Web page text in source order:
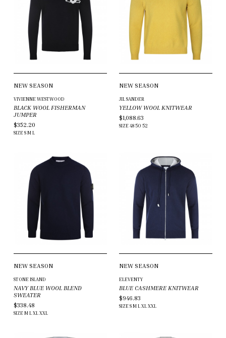
NEW SEASON
VIVIENNE WESTWOOD
BLACK WOOL FISHERMAN
JUMPER
$352.20
SIZE SML
NEW SEASON
JIL SANDER
YELLOW WOOL KNITWEAR
$1,088.63
SIZE 4850 52
NEW SEASON
STONE ISLAND
NAVY BLUE WOOL BLEND
SWEATER
$338.48
SIZE MLXLXXL
NEW SEASON
ELEVENTY
BLUE CASHMERE KNITWEAR
$946.83
SIZE SMLXLXXL